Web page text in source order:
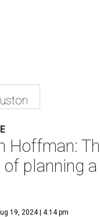
Hoffman:
planning
19, 2024 | 4:14 pm